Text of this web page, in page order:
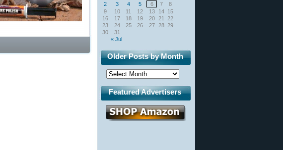
« Jul
2
3 4 5 6 7
8
9
10 11 12 13 14 15
16
17 18 19 20 21
22
23
24 25 26 27 28 29
30
31
Older Posts by Month
Featured Advertisers